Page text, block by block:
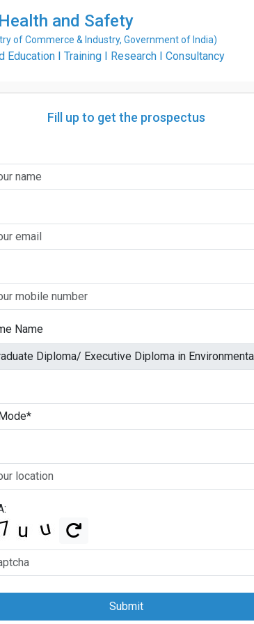
and Safety
of Commerce & Industry, Government of India)
I Training I Research I Consultancy
Fill up to get the prospectus
Name
Submit